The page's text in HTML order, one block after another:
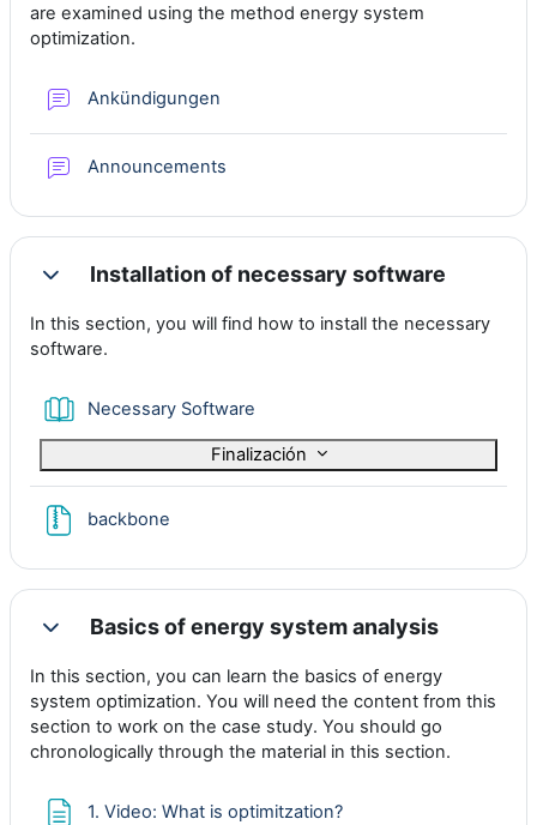
are examined using the method energy system
optimization.
Ankündigungen
Announcements
ColapsarInstallation of necessary software
In this section, you will find how to install the necessary
software.
Necessary Software
Finalización
backbone
ColapsarBasics of energy system analysis
In this section, you can learn the basics of energy
system optimization. You will need the content from this
section to work on the case study. You should go
chronologically through the material in this section.
1. Video: What is optimitzation?Página